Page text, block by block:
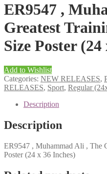
ER9547 ,
Greatest
Size Poster
Add to Wishlist
Categories: NEW RELEASES,
RELEASES, Sport, Regular
Description
Description
ER9547 , Muhammad Ali , The
Poster (24 x 36 Inches)